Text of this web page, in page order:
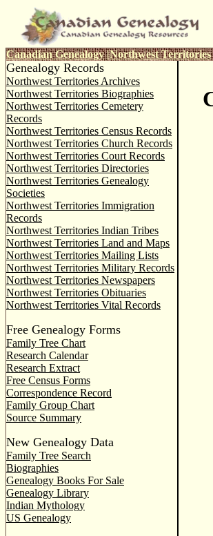
Canadian Genealogy|Northwest Territories
Genealogy Records
Northwest Territories Archives
Northwest Territories Biographies
Northwest Territories Cemetery
Records
Northwest Territories Census Records
Northwest Territories Church Records
Northwest Territories Court Records
Northwest Territories Directories
Northwest Territories Genealogy
Societies
Northwest Territories Immigration
Records
Northwest Territories Indian Tribes
Northwest Territories Land and Maps
Northwest Territories Mailing Lists
Northwest Territories Military Records
Northwest Territories Newspapers
Northwest Territories Obituaries
Northwest Territories Vital Records
Free Genealogy Forms
Family Tree Chart
Research Calendar
Research Extract
Free Census Forms
Correspondence Record
Family Group Chart
Source Summary
New Genealogy Data
Family Tree Search
Biographies
Genealogy Books For Sale
Genealogy Library
Indian Mythology
US Genealogy